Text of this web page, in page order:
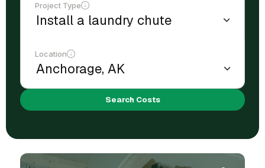
Project Type
Location
Search Costs